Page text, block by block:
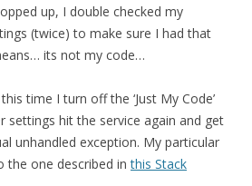
up, I double checked my
(twice) to make sure I had that
its not my code…
time I turn off the ‘Just My Code’
settings hit the service again and get
unhandled exception. My particular
the one described inthis Stack